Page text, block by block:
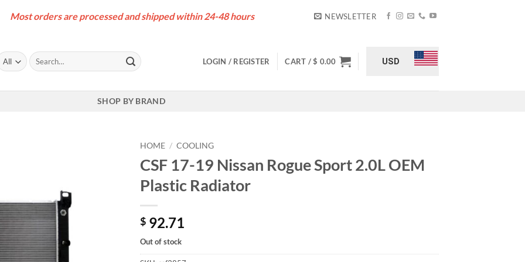
Most orders are processed and shipped within 24-48 hours NEWSLETTER
Search
for:
LOGIN / REGISTER CART /$ 0.00 USD
SHOP BY BRAND
HOME / COOLING
CSF 17-19 Nissan Rogue Sport 2.0L OEM
Plastic Radiator
$ 92.71
Out of stock